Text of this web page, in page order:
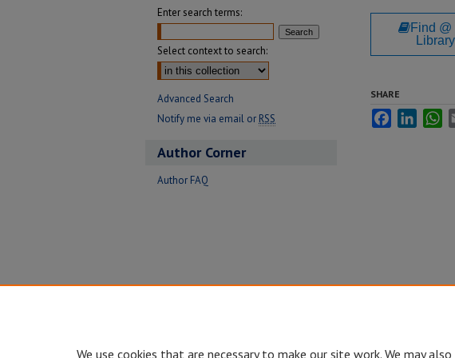
Find @
Library
SHARE
FacebookLinkedIn
Enter search terms:
Select context to search:
Advanced Search
Notify me via email or RSS
Author Corner
Author FAQ
We use cookies that are necessary to make our site work. We may